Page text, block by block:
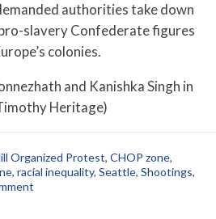
authorities take down
slavery Confederate figures
colonies.
and Kanishka Singh in
Heritage)
Organized Protest, CHOP zone,
, racial inequality, Seattle, Shootings,